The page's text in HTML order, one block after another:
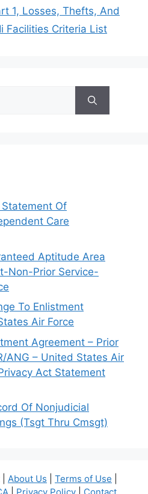
1, Losses, Thefts, And
Facilities Criteria List
Of
Care
Aptitude Area
Non-Prior Service-
To Enlistment
Air Force
Agreement – Prior
ANG – United States Air
Act Statement
Of Nonjudicial
(Tsgt Thru Cmsgt)
About Us Terms of Use